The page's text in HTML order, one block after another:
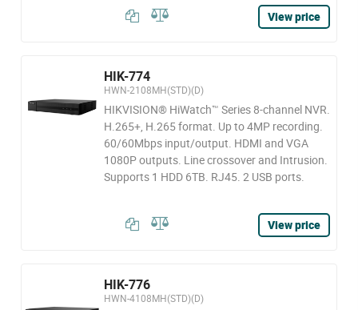
View price
HIK-774
HWN-2108MH(STD)(D)
HIKVISION® HiWatch™ Series 8-channel NVR.
H.265+, H.265 format. Up to 4MP recording.
60/60Mbps input/output. HDMI and VGA
1080P outputs. Line crossover and Intrusion.
Supports 1 HDD 6TB. RJ45. 2 USB ports.
View price
HIK-776
HWN-4108MH(STD)(D)